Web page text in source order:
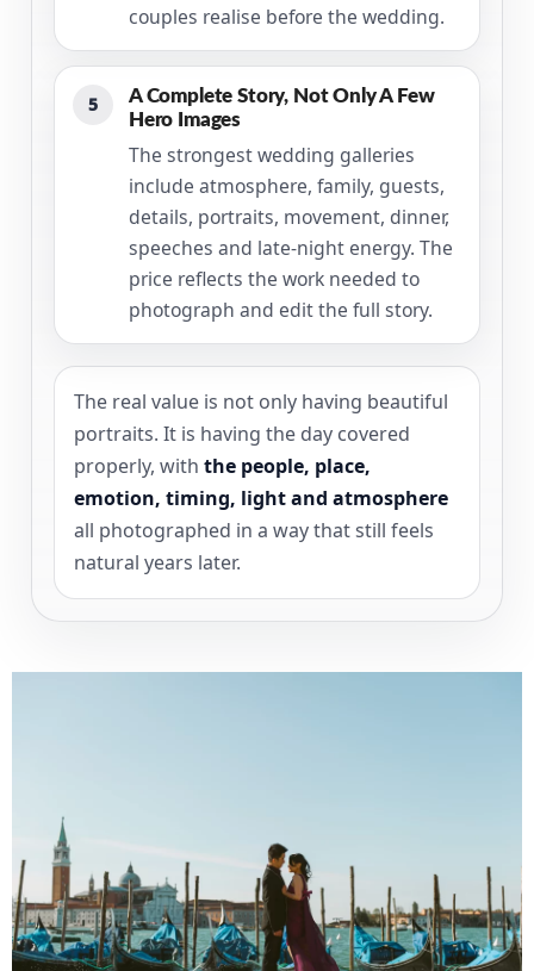
couples realise before the wedding.
5
A Complete Story, Not Only A Few
Hero Images
The strongest wedding galleries
include atmosphere, family, guests,
details, portraits, movement, dinner,
speeches and late-night energy. The
price reflects the work needed to
photograph and edit the full story.
The real value is not only having beautiful
portraits. It is having the day covered
properly, with the people, place,
emotion, timing, light and atmosphere
all photographed in a way that still feels
natural years later.